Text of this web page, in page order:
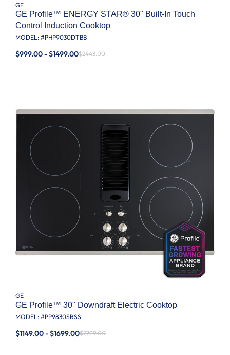
GE
GE Profile™ ENERGY STAR® 30" Built-In Touch
Control Induction Cooktop
MODEL: #PHP9030DTBB
$999.00 - $1499.00$2443.00
GE
GE Profile™ 30" Downdraft Electric Cooktop
MODEL: #PP9830SRSS
$1149.00 - $1699.00$2799.00